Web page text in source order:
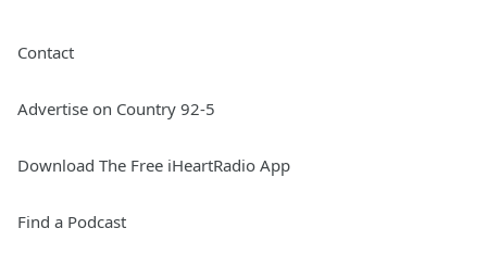
Contact
Advertise on Country 92-5
Download The Free iHeartRadio App
Find a Podcast